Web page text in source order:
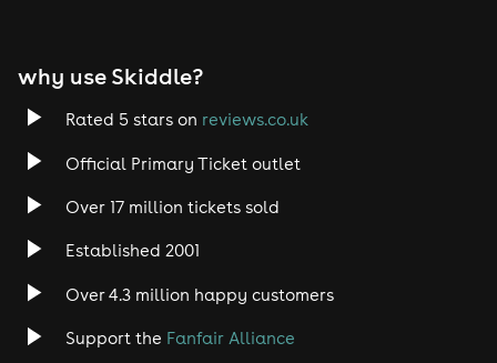
Rock
Heavy Metal
why use Skiddle?
Rated 5 stars on reviews.co.uk
Official Primary Ticket outlet
Over 17 million tickets sold
Established 2001
Over 4.3 million happy customers
Support the Fanfair Alliance